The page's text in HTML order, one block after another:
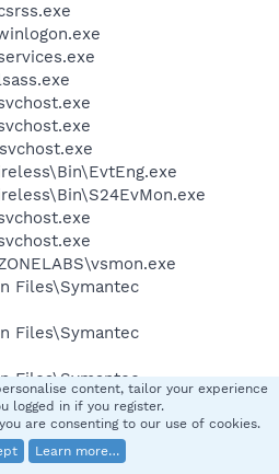
Files\Symantec
Files\Symantec
Files\Symantec
Files\Symantec
content, tailor your experience
logged in if you register.
are consenting to our use of cookies.
Learn more…